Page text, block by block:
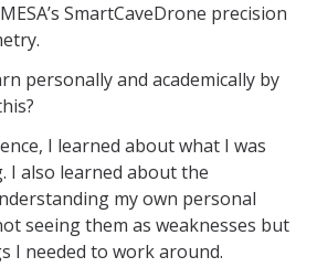
SmartCaveDrone precision
personally and academically by
I learned about what I was
I also learned about the
my own personal
seeing them as weaknesses but
I needed to work around.